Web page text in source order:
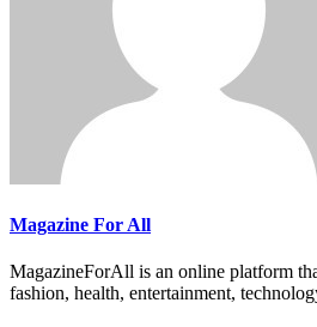
Magazine For All
MagazineForAll is an online platform
fashion, health, entertainment,